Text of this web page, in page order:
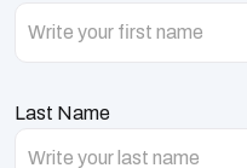
Last Name